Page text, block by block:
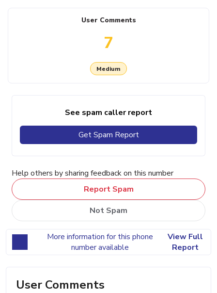
User Comments
7
Medium
See spam caller report
Get Spam Report
Help others by sharing feedback on this number
Report Spam
Not Spam
More information for this phone
number available
View Full
Report
User Comments